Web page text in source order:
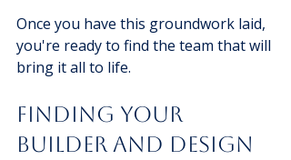
Once you have this groundwork laid,
you're ready to find the team that will
bring it all to life.
Finding Your
Builder and Design